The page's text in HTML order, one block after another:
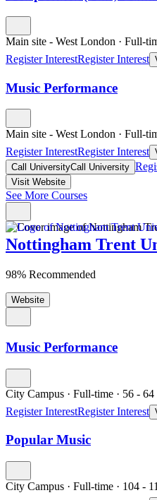
Main site - West London · Full-
Register InterestRegister Interest
Music Performance
Main site - West London · Full-
Register InterestRegister Interest
Call UniversityCall University
Visit Website
See More Courses
Nottingham Trent
98% Recommended
Website
Music Performance
City Campus · Full-time · 56 - 64
Register InterestRegister Interest
Popular Music
City Campus · Full-time · 104 -